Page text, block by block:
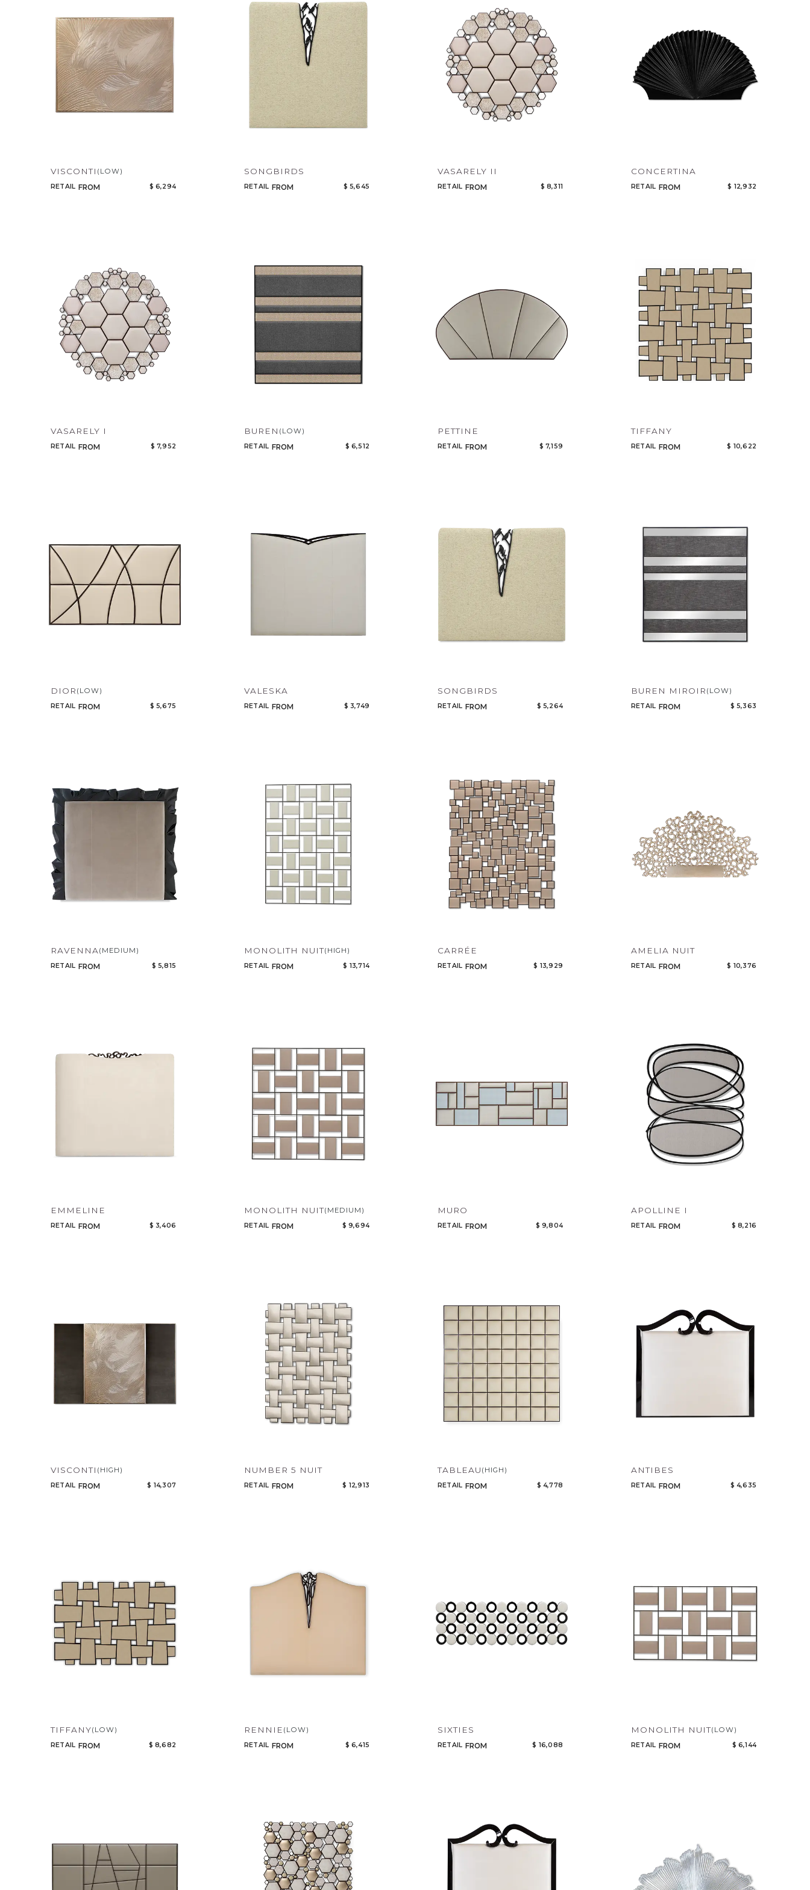
Legacy
Night Time
NoName
VISCONTI (LOW)
RETAIL FROM $ 6,294
SONGBIRDS
RETAIL FROM $ 5,645
VASARELY II
RETAIL FROM $ 8,311
CONCERTINA
RETAIL FROM $ 12,932
VASARELY I
RETAIL FROM $ 7,952
BUREN (LOW)
RETAIL FROM $ 6,512
PETTINE
RETAIL FROM $ 7,159
TIFFANY
RETAIL FROM $ 10,622
DIOR (LOW)
RETAIL FROM $ 5,675
VALESKA
RETAIL FROM $ 3,749
SONGBIRDS
RETAIL FROM $ 5,264
BUREN MIROIR (LOW)
RETAIL FROM $ 5,363
RAVENNA (MEDIUM)
RETAIL FROM $ 5,815
MONOLITH NUIT(HIGH)
RETAIL FROM $ 13,714
CARRÉE
RETAIL FROM $ 13,929
AMELIA NUIT
RETAIL FROM $ 10,376
EMMELINE
RETAIL FROM $ 3,406
MONOLITH NUIT(MEDIUM)
RETAIL FROM $ 9,694
MURO
RETAIL FROM $ 9,804
APOLLINE I
RETAIL FROM $ 8,216
VISCONTI (HIGH)
RETAIL FROM $ 14,307
NUMBER 5 NUIT
RETAIL FROM $ 12,913
TABLEAU (HIGH)
RETAIL FROM $ 4,778
ANTIBES
RETAIL FROM $ 4,635
TIFFANY(LOW)
RETAIL FROM $ 8,682
RENNIE (LOW)
RETAIL FROM $ 6,415
SIXTIES
RETAIL FROM $ 16,088
MONOLITH NUIT(LOW)
RETAIL FROM $ 6,144
Qty
Select or Create a Project